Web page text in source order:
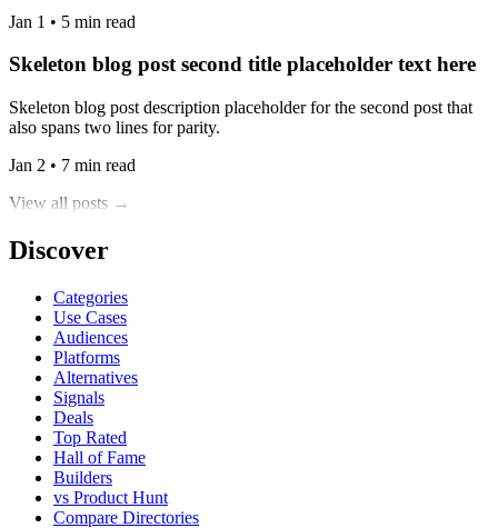
Jan 1 • 5 min read
Skeleton blog post second title placeholder text here
Skeleton blog post description placeholder for the second post that
also spans two lines for parity.
Jan 2 • 7 min read
View all posts →
Discover
Categories
Use Cases
Audiences
Platforms
Alternatives
Signals
Deals
Top Rated
Hall of Fame
Builders
vs Product Hunt
Compare Directories